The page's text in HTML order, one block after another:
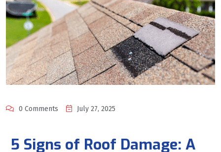
0 Comments July 27, 2025
5 Signs of Roof Damage: A